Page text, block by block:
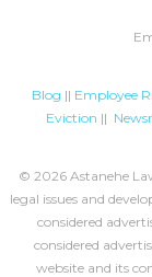
Blog || Employee
Eviction ||
© 2026 Astanehe
legal issues and
considered
considered
website and its